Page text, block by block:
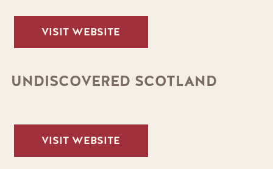
VISIT WEBSITE
UNDISCOVERED SCOTLAND
VISIT WEBSITE